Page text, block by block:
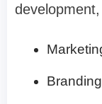
Branding